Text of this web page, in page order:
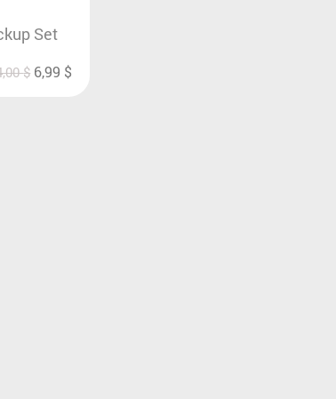
Set
$ 6,99 $